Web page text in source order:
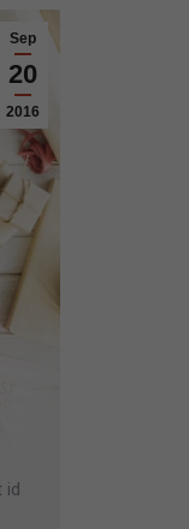
Sep
20
2016
id